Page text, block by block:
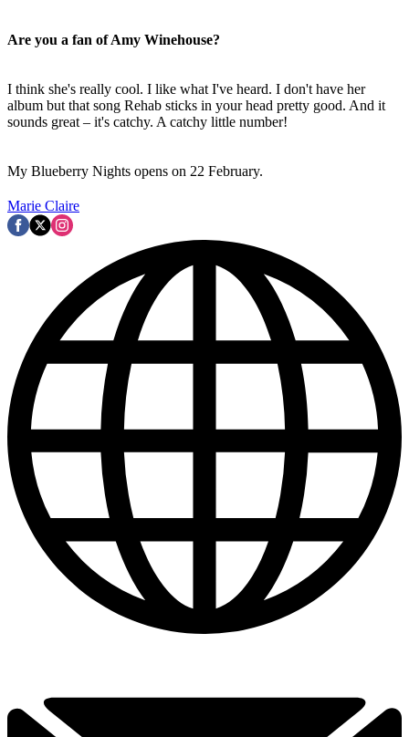
Are you a fan of Amy Winehouse?
I think she's really cool. I like what I've heard. I don't have her
album but that song Rehab sticks in your head pretty good. And it
sounds great – it's catchy. A catchy little number!
My Blueberry Nights opens on 22 February.
Marie Claire